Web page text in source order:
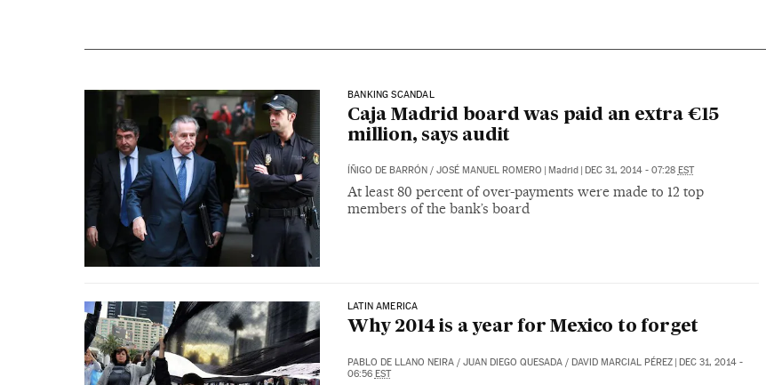
BANKING SCANDAL
Caja Madrid board was paid an extra €15
million, says audit
ÍÑIGO DE BARRÓN/ JOSÉ MANUEL ROMERO | Madrid | DEC 31, 2014 - 07:28 EST
At least 80 percent of over-payments were made to 12 top
members of the bank’s board
LATIN AMERICA
Why 2014 is a year for Mexico to forget
PABLO DE LLANO NEIRA/ JUAN DIEGO QUESADA/ DAVID MARCIAL PÉREZ | DEC 31, 2014 -
06:56 EST